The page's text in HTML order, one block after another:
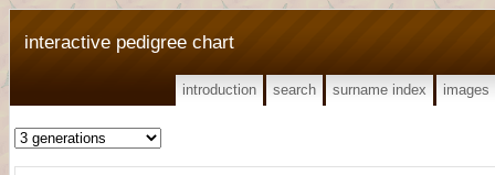
interactive pedigree chart
introduction search surname index images